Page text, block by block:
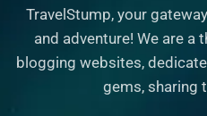
TravelStump, your
and adventure! We are a
blogging websites,
gems, sharing